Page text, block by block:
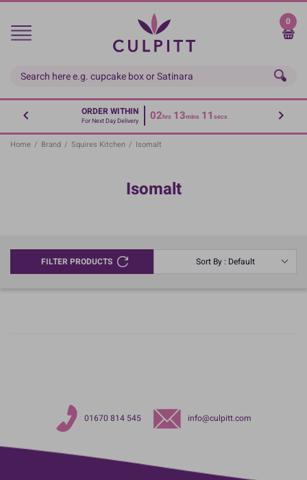
Skip
main
0
ORDER WITHIN
For Next Day Delivery 02hrs 13mins 10 secs
Home / Brand / Squires Kitchen / Isomalt
Isomalt
FILTER PRODUCTS Sort By : Default
01670 814 545 info@culpitt.com